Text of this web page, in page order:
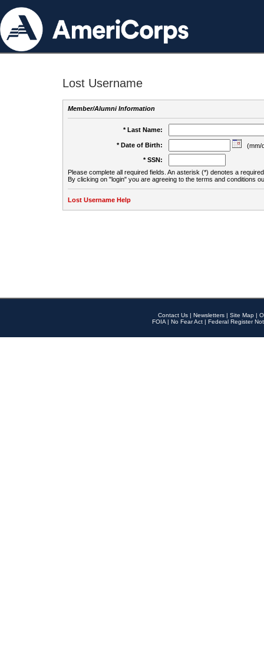
Lost Username
Member/Alumni Information
* Last Name:
* Date of Birth:
(mm/
* SSN:
Please complete all required fields. An asterisk (*) denotes a
By clicking on "login" you are agreeing to the terms and conditions
Lost Username Help
Contact Us | Newsletters | Site Map |
FOIA | No Fear Act | Federal Register